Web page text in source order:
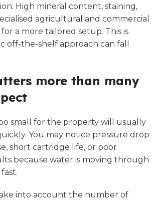
High mineral content, staining,
agricultural and commercial
a more tailored setup. This is
off-the-shelf approach can fall
more than many
small for the property will usually
You may notice pressure drop
short cartridge life, or poor
because water is moving through
into account the number of